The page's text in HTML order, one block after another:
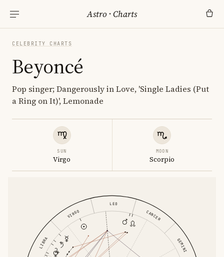
Astro ·Charts
CELEBRITY CHARTS
Beyoncé
Pop singer; Dangerously in Love, 'Single Ladies (Put
a Ring on It)', Lemonade
SUN
Virgo
MOON
Scorpio
GEMINI
CANCER
LEO
VIRGO
LIBRA